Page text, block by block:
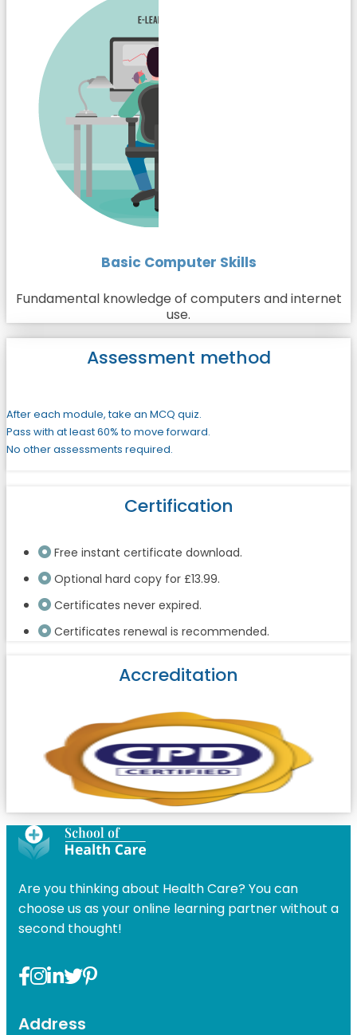
Basic Computer Skills
Fundamental knowledge of computers and internet
use.
Assessment method
After each module, take an MCQ quiz.
Pass with at least 60% to move forward.
No other assessments required.
Certification
Free instant certificate download.
Optional hard copy for £13.99.
Certificates never expired.
Certificates renewal is recommended.
Accreditation
Are you thinking about Health Care? You can
choose us as your online learning partner without a
second thought!
Address